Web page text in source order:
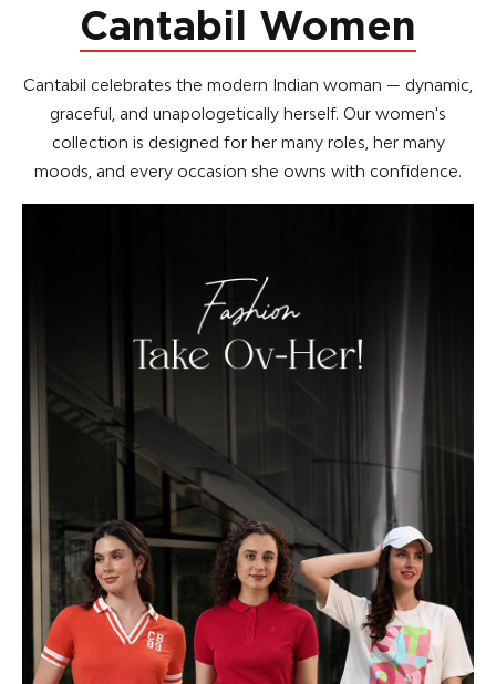
Cantabil Women
Cantabil celebrates the modern Indian woman — dynamic,
graceful, and unapologetically herself. Our women's
collection is designed for her many roles, her many
moods, and every occasion she owns with confidence.